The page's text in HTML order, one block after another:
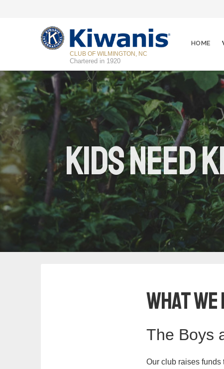
CLUB OF WILMINGTON, NC
Chartered in 1920
HOME
Kids Need
What We
The Boys
Our club raises